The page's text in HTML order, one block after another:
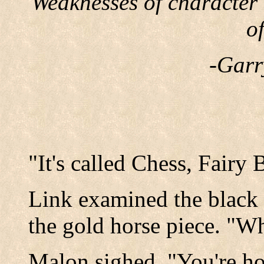
-
"It's called Chess, Fairy
Link examined the
the gold horse piece.